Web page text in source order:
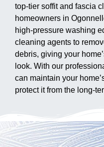
top-tier soffit and fascia
homeowners in
high-pressure washing
cleaning agents to
debris, giving your
look. With our
can maintain your
protect it from the long-